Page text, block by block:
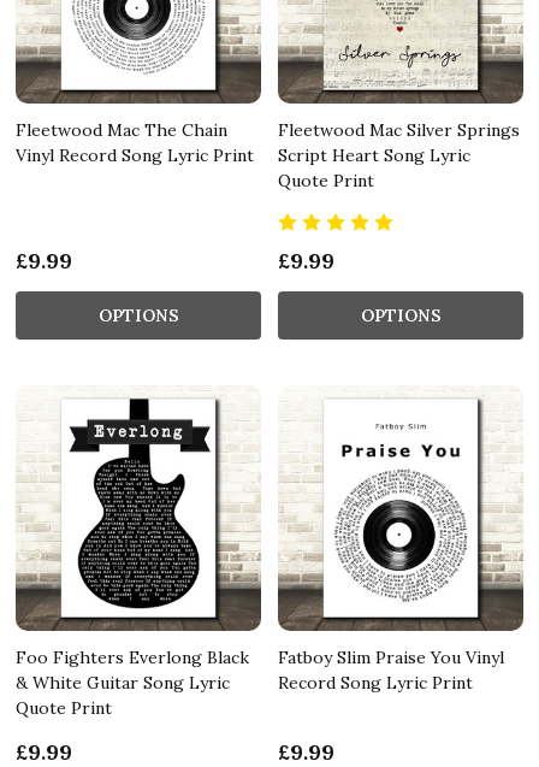
Fleetwood Mac The Chain
Vinyl Record Song Lyric Print
£9.99
OPTIONS
Fleetwood Mac Silver Springs
Script Heart Song Lyric
Quote Print
£9.99
OPTIONS
Foo Fighters Everlong Black
& White Guitar Song Lyric
Quote Print
£9.99
Fatboy Slim Praise You Vinyl
Record Song Lyric Print
£9.99